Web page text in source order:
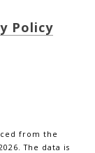
Policy
from the
. The data is